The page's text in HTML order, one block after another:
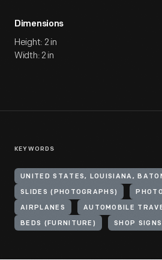
Dimensions
Height: 2 in
Width: 2 in
KEYWORDS
UNITED STATES, LOUISIANA,
SLIDES (PHOTOGRAPHS)
AIRPLANES AUTOMOBILE
BEDS (FURNITURE) SHOP SIGNS